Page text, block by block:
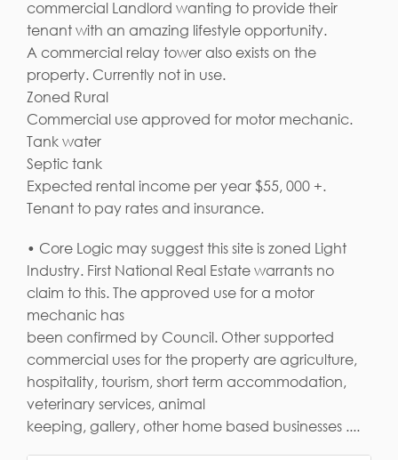
commercial Landlord wanting to provide their
tenant with an amazing lifestyle opportunity.
A commercial relay tower also exists on the
property. Currently not in use.
Zoned Rural
Commercial use approved for motor mechanic.
Tank water
Septic tank
Expected rental income per year $55, 000 +.
Tenant to pay rates and insurance.
• Core Logic may suggest this site is zoned Light
Industry. First National Real Estate warrants no
claim to this. The approved use for a motor
mechanic has
been confirmed by Council. Other supported
commercial uses for the property are agriculture,
hospitality, tourism, short term accommodation,
veterinary services, animal
keeping, gallery, other home based businesses ....